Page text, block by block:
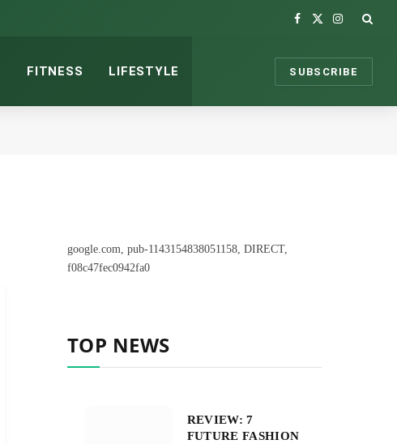
Facebook
X
Instagram
FITNESS LIFESTYLE SUBSCRIBE
google.com, pub-1143154838051158, DIRECT,
f08c47fec0942fa0
TOP NEWS
REVIEW: 7
FUTURE FASHION